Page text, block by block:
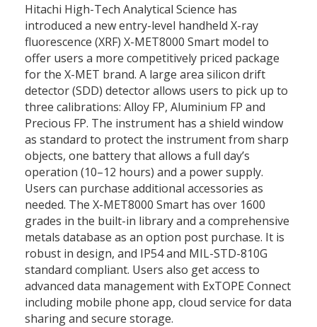
Hitachi High-Tech Analytical Science has
introduced a new entry-level handheld X-ray
fluorescence (XRF) X-MET8000 Smart model to
offer users a more competitively priced package
for the X-MET brand. A large area silicon drift
detector (SDD) detector allows users to pick up to
three calibrations: Alloy FP, Aluminium FP and
Precious FP. The instrument has a shield window
as standard to protect the instrument from sharp
objects, one battery that allows a full day’s
operation (10–12 hours) and a power supply.
Users can purchase additional accessories as
needed. The X-MET8000 Smart has over 1600
grades in the built-in library and a comprehensive
metals database as an option post purchase. It is
robust in design, and IP54 and MIL-STD-810G
standard compliant. Users also get access to
advanced data management with ExTOPE Connect
including mobile phone app, cloud service for data
sharing and secure storage.